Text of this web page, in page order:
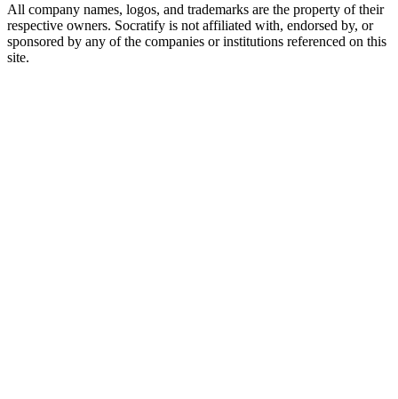
All company names, logos, and trademarks are the property of their
respective owners. Socratify is not affiliated with, endorsed by, or
sponsored by any of the companies or institutions referenced on this
site.